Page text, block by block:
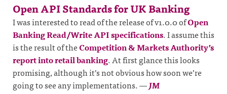
Open API Standards for UK Banking
I was interested to read of the release of v1.0.0 ofOpen
Banking Read/Write API specifications. I assume this
is the result of theCompetition & Markets Authority’s
report into retail banking. At first glance this looks
promising, although it’s not obvious how soon we’re
going to see any implementations.—JM